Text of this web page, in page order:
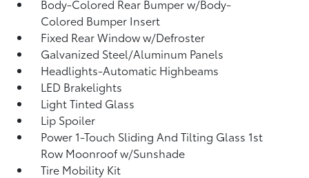
Body-Colored Rear Bumper w/Body-
Colored Bumper Insert
Fixed Rear Window w/Defroster
Galvanized Steel/Aluminum Panels
Headlights-Automatic Highbeams
LED Brakelights
Light Tinted Glass
Lip Spoiler
Power 1-Touch Sliding And Tilting Glass 1st
Row Moonroof w/Sunshade
Tire Mobility Kit